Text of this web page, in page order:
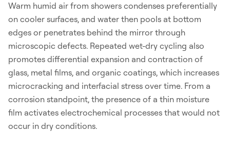
Warm humid air from showers condenses preferentially
on cooler surfaces, and water then pools at bottom
edges or penetrates behind the mirror through
microscopic defects. Repeated wet-dry cycling also
promotes differential expansion and contraction of
glass, metal films, and organic coatings, which increases
microcracking and interfacial stress over time. From a
corrosion standpoint, the presence of a thin moisture
film activates electrochemical processes that would not
occur in dry conditions.